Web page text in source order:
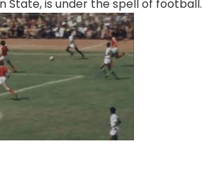
State, is under the spell of football.